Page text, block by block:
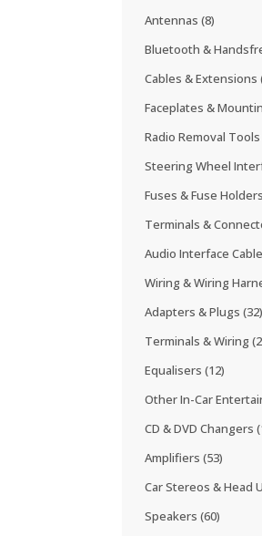
Antennas(8)
Bluetooth &
Cables & Extensions
Faceplates &
Radio Removal
Steering Wheel
Fuses & Fuse
Terminals &
Audio Interface
Wiring & Wiring
Adapters & Plugs(32)
Terminals & Wiring
Equalisers(12)
Other In-Car
CD & DVD Changers
Amplifiers(53)
Car Stereos & Head
Speakers(60)